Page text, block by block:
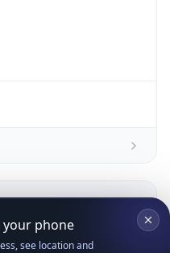
your phone
see location and